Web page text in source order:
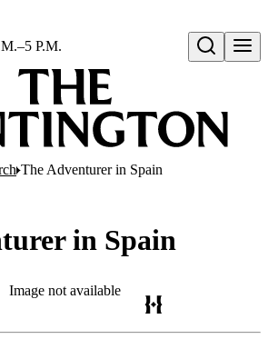
Open search
P.M.
The Adventurer in Spain
in Spain
Image not available